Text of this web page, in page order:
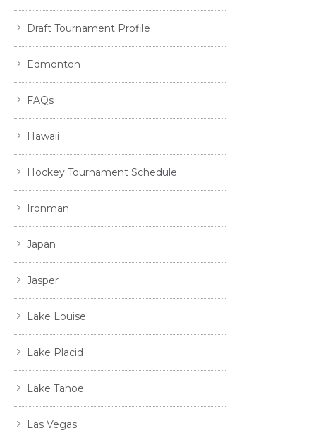
Draft Tournament Profile
Edmonton
FAQs
Hawaii
Hockey Tournament Schedule
Ironman
Japan
Jasper
Lake Louise
Lake Placid
Lake Tahoe
Las Vegas